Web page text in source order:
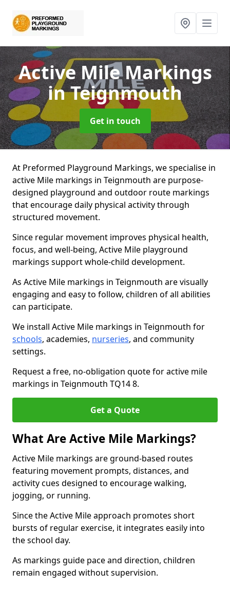
Active Mile Markings
in Teignmouth
Get in touch
At Preformed Playground Markings, we specialise in
active Mile markings in Teignmouth are purpose-
designed playground and outdoor route markings
that encourage daily physical activity through
structured movement.
Since regular movement improves physical health,
focus, and well-being, Active Mile playground
markings support whole-child development.
As Active Mile markings in Teignmouth are visually
engaging and easy to follow, children of all abilities
can participate.
We install Active Mile markings in Teignmouth for
schools, academies, nurseries, and community
settings.
Request a free, no-obligation quote for active mile
markings in Teignmouth TQ14 8.
Get a Quote
What Are Active Mile Markings?
Active Mile markings are ground-based routes
featuring movement prompts, distances, and
activity cues designed to encourage walking,
jogging, or running.
Since the Active Mile approach promotes short
bursts of regular exercise, it integrates easily into
the school day.
As markings guide pace and direction, children
remain engaged without supervision.